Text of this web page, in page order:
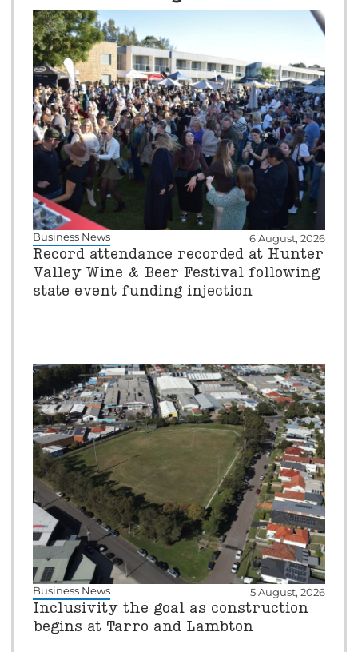
Business News 6 August, 2026
Record attendance recorded at Hunter
Valley Wine & Beer Festival following
state event funding injection
Business News 5 August, 2026
Inclusivity the goal as construction
begins at Tarro and Lambton